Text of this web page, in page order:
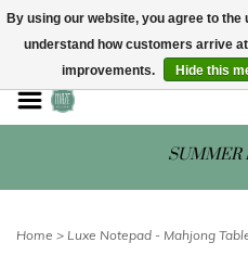
STORE
SUMMER
Home > Luxe Notepad - Mahjong
By using our website, you agree to
understand how customers arrive
improvements.
Hide this